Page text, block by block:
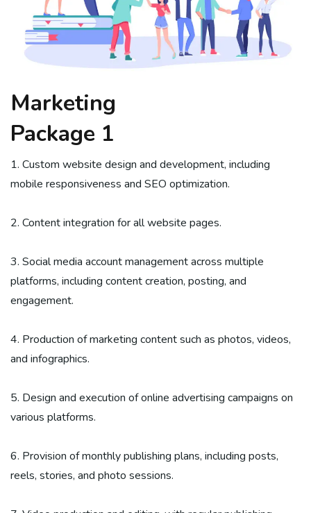
Marketing
Package 1
1. Custom website design and development, including
mobile responsiveness and SEO optimization.
2. Content integration for all website pages.
3. Social media account management across multiple
platforms, including content creation, posting, and
engagement.
4. Production of marketing content such as photos, videos,
and infographics.
5. Design and execution of online advertising campaigns on
various platforms.
6. Provision of monthly publishing plans, including posts,
reels, stories, and photo sessions.